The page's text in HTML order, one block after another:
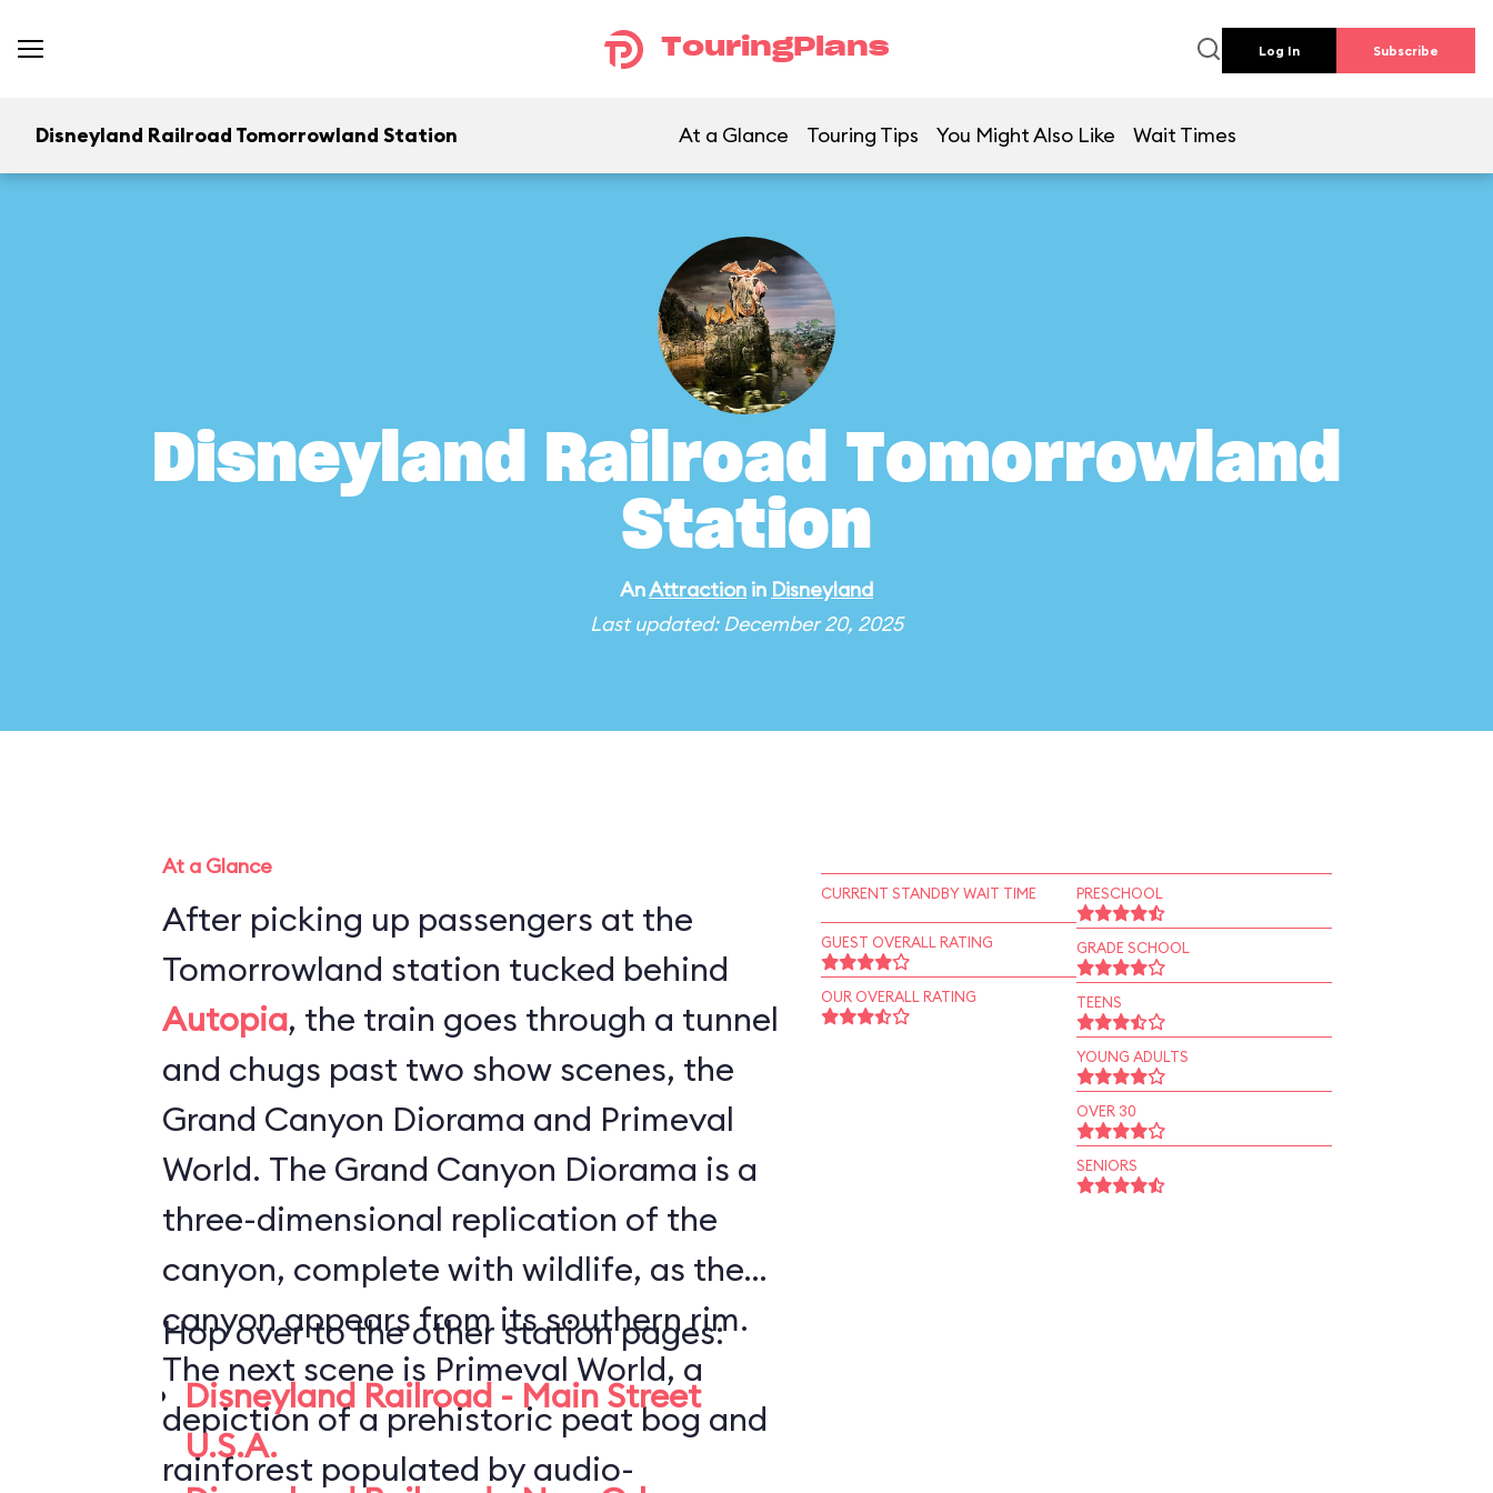
TouringPlans Log In Subscribe
Disneyland Railroad Tomorrowland Station At a Glance Touring Tips You Might Also Like Wait Times
Disneyland Railroad Tomorrowland
Station
AnAttraction in Disneyland
Last updated: December 20, 2025
At a Glance
After picking up passengers at the
Tomorrowland station tucked behind
Autopia, the train goes through a tunnel
and chugs past two show scenes, the
Grand Canyon Diorama and Primeval
World. The Grand Canyon Diorama is a
three-dimensional replication of the
canyon, complete with wildlife, as the
canyon appears from its southern rim.
The next scene is Primeval World, a
depiction of a prehistoric peat bog and
rainforest populated by audio-
Hop over to the other station pages:
Disneyland Railroad - Main Street
U.S.A.
CURRENT STANDBY WAIT TIME
GUEST OVERALL RATING
OUR OVERALL RATING
PRESCHOOL
GRADE SCHOOL
TEENS
YOUNG ADULTS
OVER 30
SENIORS